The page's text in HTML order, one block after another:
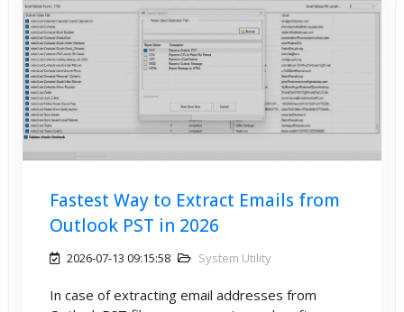
Fastest Way to Extract Emails from
Outlook PST in 2026
2026-07-13 09:15:58 System Utility
In case of extracting email addresses from